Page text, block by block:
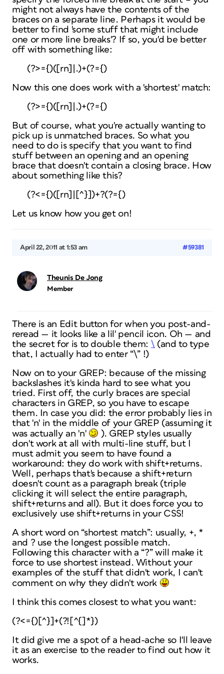
might not always have the contents of the
braces on a separate line. Perhaps it would be
better to find 'some stuff that might include
one or more line breaks'? If so, you'd be better
off with something like:
(?>={)([rn]|.)+(?={)
Now this one does work with a 'shortest' match:
(?>={)([rn]|.)+(?={)
But of course, what you're actually wanting to
pick up is unmatched braces. So what you
need to do is specify that you want to find
stuff between an opening and an opening
brace that doesn't contain a closing brace. How
about something like this?
(?<={)([rn]|[^}])+?(?={)
Let us know how you get on!
April 22, 2011 at 1:53 am #59381
Theunis De Jong
Member
There is an Edit button for when you post-and-
reread — it looks like a lil' pencil icon. Oh — and
the secret for is to double them: \ (and to type
that, I actually had to enter “\” !)
Now on to your GREP: because of the missing
backslashes it's kinda hard to see what you
tried. First off, the curly braces are special
characters in GREP, so you have to escape
them. In case you did: the error probably lies in
that 'n' in the middle of your GREP (assuming it
was actually an 'n'
). GREP styles usually
don't work at all with multi-line stuff, but I
must admit you seem to have found a
workaround: they dowork with shift+returns.
Well, perhaps that's because a shift+return
doesn't count as a paragraph break (triple
clicking it will select the entire paragraph,
shift+returns and all). But it does force you to
exclusively use shift+returns in your CSS!
A short word on “shortest match”: usually, +, *
and ? use the longestpossible match.
Following this character with a “?” will make it
force to use shortest instead. Without your
examples of the stuff that didn't work, I can't
comment onwhy they didn't work
I think this comes closest to what you want:
(?<={)[^}]+(?![^{]*})
It did give me a spot of a head-ache so I'll leave
it as an exercise to the reader to find out how it
works.